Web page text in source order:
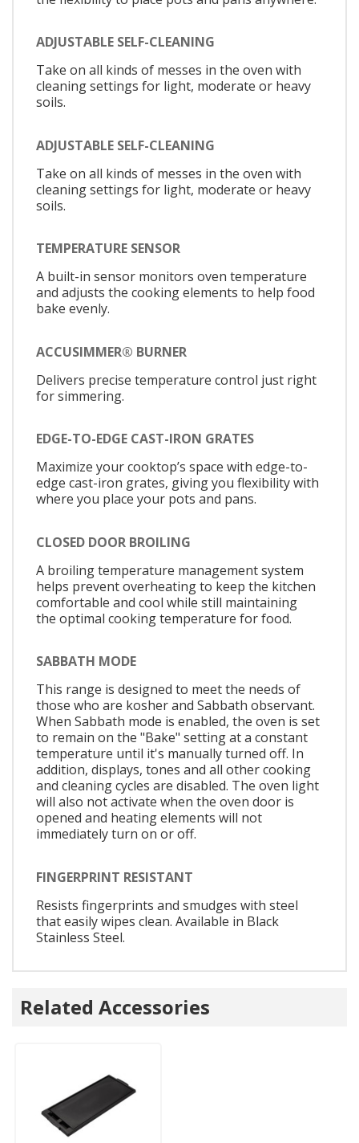
ADJUSTABLE SELF-CLEANING
Take on all kinds of messes in the oven with
cleaning settings for light, moderate or heavy
soils.
ADJUSTABLE SELF-CLEANING
Take on all kinds of messes in the oven with
cleaning settings for light, moderate or heavy
soils.
TEMPERATURE SENSOR
A built-in sensor monitors oven temperature
and adjusts the cooking elements to help food
bake evenly.
ACCUSIMMER® BURNER
Delivers precise temperature control just right
for simmering.
EDGE-TO-EDGE CAST-IRON GRATES
Maximize your cooktop’s space with edge-to-
edge cast-iron grates, giving you flexibility with
where you place your pots and pans.
CLOSED DOOR BROILING
A broiling temperature management system
helps prevent overheating to keep the kitchen
comfortable and cool while still maintaining
the optimal cooking temperature for food.
SABBATH MODE
This range is designed to meet the needs of
those who are kosher and Sabbath observant.
When Sabbath mode is enabled, the oven is set
to remain on the "Bake" setting at a constant
temperature until it's manually turned off. In
addition, displays, tones and all other cooking
and cleaning cycles are disabled. The oven light
will also not activate when the oven door is
opened and heating elements will not
immediately turn on or off.
FINGERPRINT RESISTANT
Resists fingerprints and smudges with steel
that easily wipes clean. Available in Black
Stainless Steel.
Related Accessories